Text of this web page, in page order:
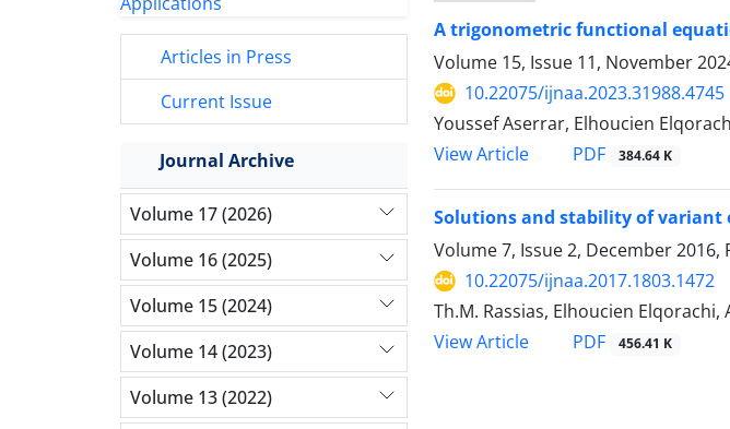
A trigonometric functional
Volume 15, Issue 11, November
10.22075/ijnaa.2023.31988.4745
Youssef Aserrar, Elhoucien
View Article
PDF 384.64 K
Solutions and stability of variant
Volume 7, Issue 2, December 2016,
10.22075/ijnaa.2017.1803.1472
Th.M. Rassias, Elhoucien Elqorachi,
View Article
PDF 456.41 K
Articles in Press
Current Issue
Journal Archive
Volume 17 (2026)
Volume 16 (2025)
Volume 15 (2024)
Volume 14 (2023)
Volume 13 (2022)